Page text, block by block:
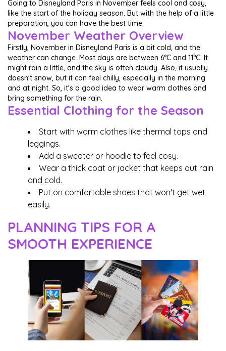
Going to Disneyland Paris in November feels cool and cosy,
like the start of the holiday season. But with the help of a little
preparation, you can have the best time.
November Weather Overview
Firstly, November in Disneyland Paris is a bit cold, and the
weather can change. Most days are between 6°C and 11°C. It
might rain a little, and the sky is often cloudy. Also, it usually
doesn't snow, but it can feel chilly, especially in the morning
and at night. So, it's a good idea to wear warm clothes and
bring something for the rain.
Essential Clothing for the Season
Start with warm clothes like thermal tops and
leggings.
Add a sweater or hoodie to feel cosy.
Wear a thick coat or jacket that keeps out rain
and cold.
Put on comfortable shoes that won't get wet
easily.
PLANNING TIPS FOR A
SMOOTH EXPERIENCE